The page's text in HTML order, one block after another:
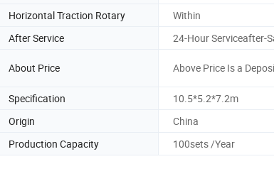
Horizontal Traction Rotary
Within
After Service
24-Hour Serviceafter-
About Price Above Price Is a
Specification
10.5*5.2*7.2m
Origin
China
Production Capacity 100sets /Year